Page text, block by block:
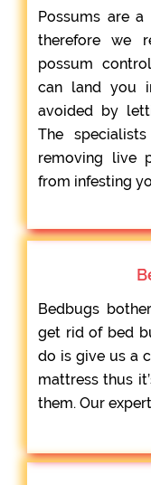
Possums are
therefore we
possum
can land you
avoided by
The
removing live
from infesting
Bedbugs
get rid of bed
do is give us a
mattress thus
them. Our